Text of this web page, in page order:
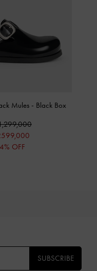
Mules - Black Box
OFF
SUBSCRIBE